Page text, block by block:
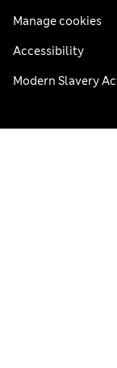
Manage cookies
Accessibility
Modern Slavery